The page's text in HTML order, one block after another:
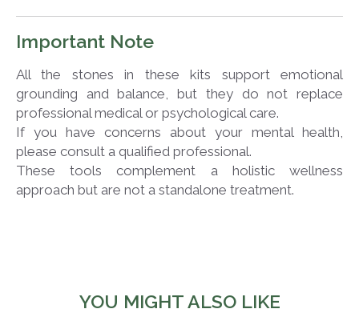
Important Note
All the stones in these kits support emotional
grounding and balance, but they do not replace
professional medical or psychological care.
If you have concerns about your mental health,
please consult a qualified professional.
These tools complement a holistic wellness
approach but are not a standalone treatment.
YOU MIGHT ALSO LIKE